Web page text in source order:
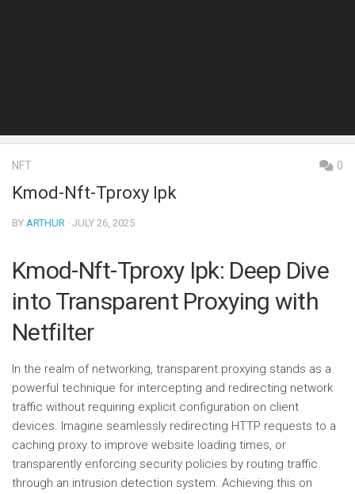
NFT 0
Kmod-Nft-Tproxy Ipk
BY ARTHUR · JULY 26, 2025
Kmod-Nft-Tproxy Ipk: Deep Dive
into Transparent Proxying with
Netfilter
In the realm of networking, transparent proxying stands as a
powerful technique for intercepting and redirecting network
traffic without requiring explicit configuration on client
devices. Imagine seamlessly redirecting HTTP requests to a
caching proxy to improve website loading times, or
transparently enforcing security policies by routing traffic
through an intrusion detection system. Achieving this on